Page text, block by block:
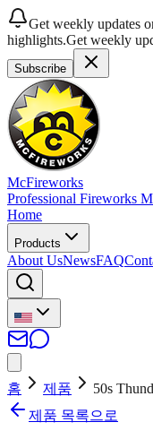
Get weekly updates
highlights.Get weekly
Subscribe
McFireworks
Professional Fireworks
Home
Products
About UsNewsFAQ
홈 제품
50s
제품 목록으로